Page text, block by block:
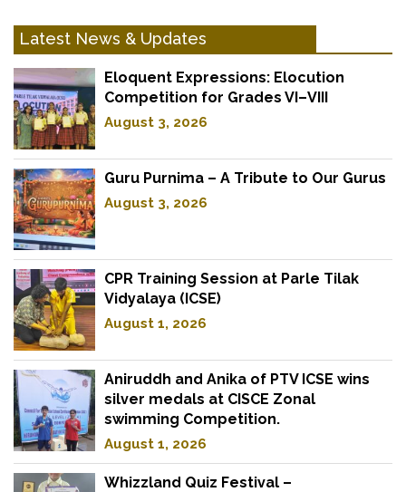
Latest News & Updates
Eloquent Expressions: Elocution
Competition for Grades VI–VIII
August 3, 2026
Guru Purnima – A Tribute to Our Gurus
August 3, 2026
CPR Training Session at Parle Tilak
Vidyalaya (ICSE)
August 1, 2026
Aniruddh and Anika of PTV ICSE wins
silver medals at CISCE Zonal
swimming Competition.
August 1, 2026
Whizzland Quiz Festival –